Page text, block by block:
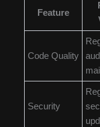
Feature
Code Quality
Security